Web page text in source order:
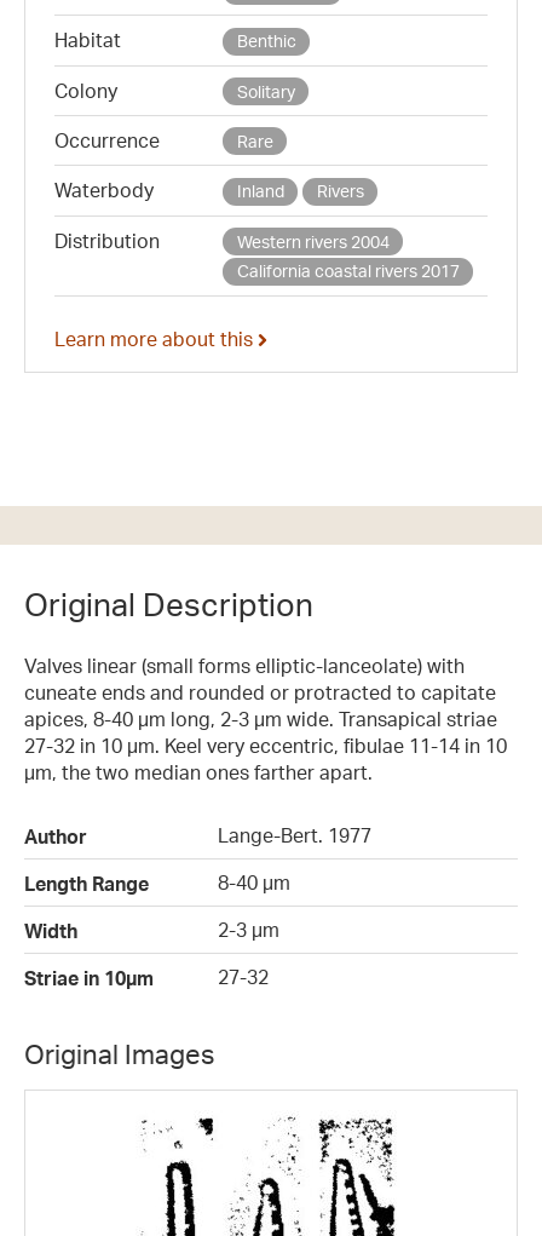
Habitat Benthic
Colony Solitary
Occurrence Rare
Waterbody Inland Rivers
Distribution
Western rivers 2004
California coastal rivers 2017
Learn more about this
Original Description
Valves linear (small forms elliptic-lanceolate) with
cuneate ends and rounded or protracted to capitate
apices, 8-40 µm long, 2-3 µm wide. Transapical striae
27-32 in 10 µm. Keel very eccentric, fibulae 11-14 in 10
µm, the two median ones farther apart.
Author
Lange-Bert. 1977
Length Range
8-40 µm
Width
2-3 µm
Striae in 10µm
27-32
Original Images